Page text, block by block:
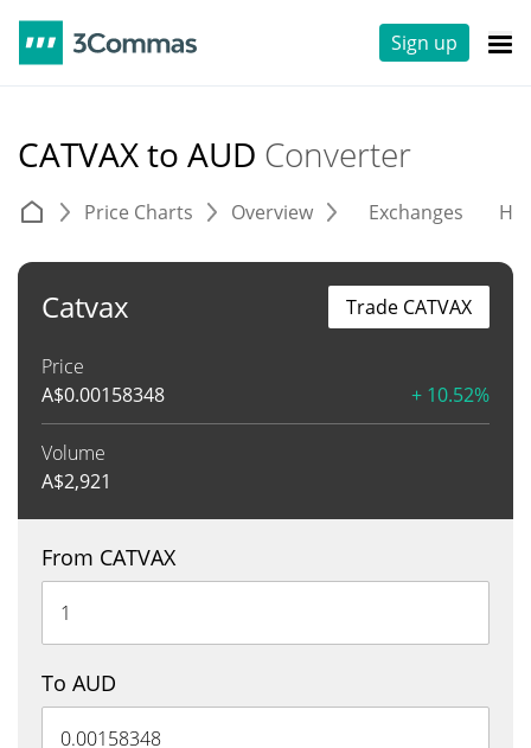
Sign up
CATVAX to AUD Converter
Price Charts Overview Exchanges
Catvax
Price
A$0.00158348 + 10.52%
Volume
A$2,921
Trade CATVAX
From CATVAX
To AUD